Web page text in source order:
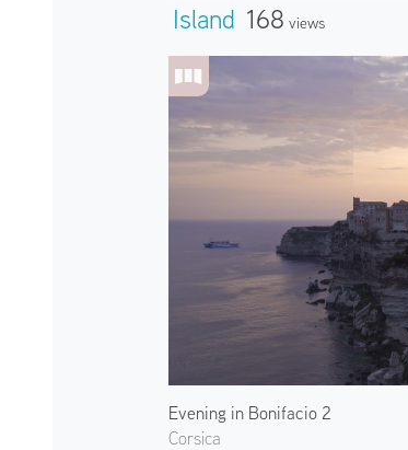
Island 168 Views
Evening in Bonifacio 2
Corsica